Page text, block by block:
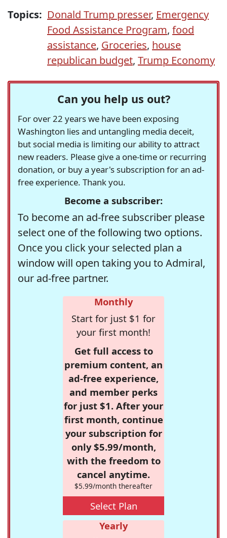
Topics: Donald Trump presser, Emergency
Food Assistance Program, food
assistance, Groceries, house
republican budget, Trump Economy
Can you help us out?
For over 22 years we have been exposing
Washington lies and untangling media deceit,
but social media is limiting our ability to attract
new readers. Please give a one-time or recurring
donation, or buy a year's subscription for an ad-
free experience. Thank you.
Become a subscriber:
To become an ad-free subscriber please
select one of the following two options.
Once you click your selected plan a
window will open taking you to Admiral,
our ad-free partner.
Monthly
Start for just $1 for
your first month!
Get full access to
premium content, an
ad-free experience,
and member perks
for just $1. After your
first month, continue
your subscription for
only $5.99/month,
with the freedom to
cancel anytime.
$5.99/month thereafter
Select Plan
Yearly